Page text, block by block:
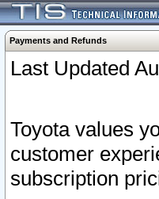
Payments and Refunds
Last Updated
Toyota values
customer
subscription